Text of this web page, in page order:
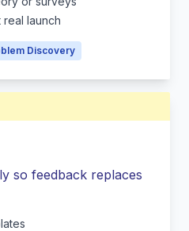
launch
Discovery
so feedback replaces